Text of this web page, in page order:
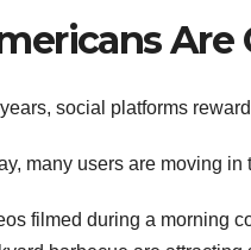
Are
social platforms
many users are moving
filmed during a morning